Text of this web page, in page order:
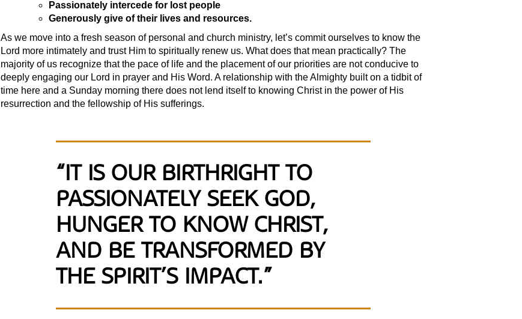
Passionately intercede for lost people
Generously give of their lives and resources.
As we move into a fresh season of personal and church ministry, let’s commit ourselves to know the
Lord more intimately and trust Him to spiritually renew us. What does that mean practically? The
majority of us recognize that the pace of life and the placement of our priorities are not conducive to
deeply engaging our Lord in prayer and His Word. A relationship with the Almighty built on a tidbit of
time here and a Sunday morning there does not lend itself to knowing Christ in the power of His
resurrection and the fellowship of His sufferings.
“IT IS OUR BIRTHRIGHT TO
PASSIONATELY SEEK GOD,
HUNGER TO KNOW CHRIST,
AND BE TRANSFORMED BY
THE SPIRIT’S IMPACT.”